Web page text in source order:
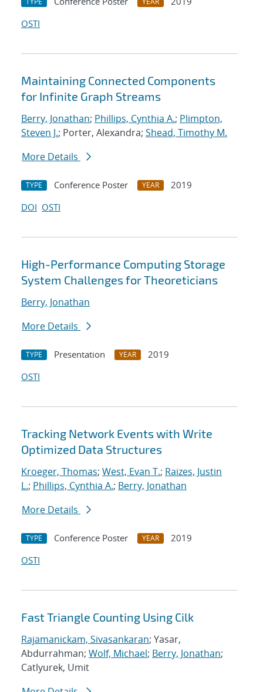
OSTI
Maintaining Connected Components
for Infinite Graph Streams
Berry, Jonathan; Phillips, Cynthia A.; Plimpton,
Steven J.; Porter, Alexandra; Shead, Timothy M.
More Details
TYPE Conference Poster YEAR
2019
DOI OSTI
High-Performance Computing Storage
System Challenges for Theoreticians
Berry, Jonathan
More Details
TYPE Presentation YEAR
2019
OSTI
Tracking Network Events with Write
Optimized Data Structures
Kroeger, Thomas; West, Evan T.; Raizes, Justin
L.; Phillips, Cynthia A.; Berry, Jonathan
More Details
TYPE Conference Poster YEAR
2019
OSTI
Fast Triangle Counting Using Cilk
Rajamanickam, Sivasankaran; Yasar,
Abdurrahman; Wolf, Michael; Berry, Jonathan;
Catlyurek, Umit